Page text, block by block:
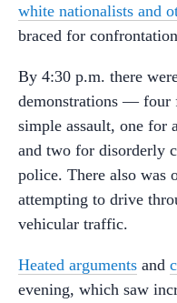
white nationalists and
braced for
By 4:30 p.m. there
demonstrations —
simple assault, one for
and two for disorderly
police. There also was
attempting to drive
vehicular traffic.
Heated arguments and
evening, which saw